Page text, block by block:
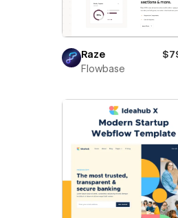
Raze
Flowbase